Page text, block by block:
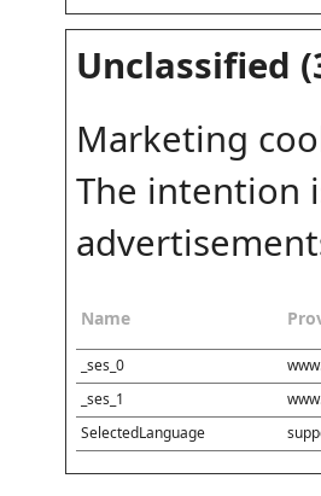
Unclassified
Marketing
The intention
Name
_ses_0
_ses_1
SelectedLanguage